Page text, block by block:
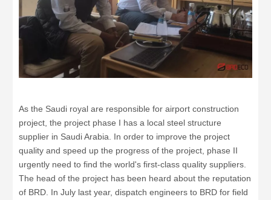
As the Saudi royal are responsible for airport construction
project, the project phase I has a local steel structure
supplier in Saudi Arabia. In order to improve the project
quality and speed up the progress of the project, phase II
urgently need to find the world's first-class quality suppliers.
The head of the project has been heard about the reputation
of BRD. In July last year, dispatch engineers to BRD for field